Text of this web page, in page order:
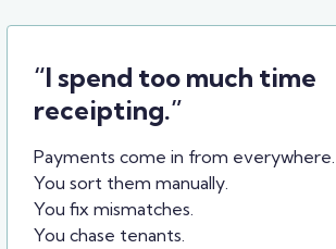
“I spend too much time
receipting.”
Payments come in from everywhere.
You sort them manually.
You fix mismatches.
You chase tenants.